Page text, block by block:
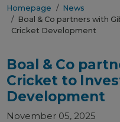
Homepage
News
Boal & Co partners with
Cricket Development
Boal & Co
Cricket to
Development
November 05, 2025